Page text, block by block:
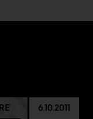
6.10.2011